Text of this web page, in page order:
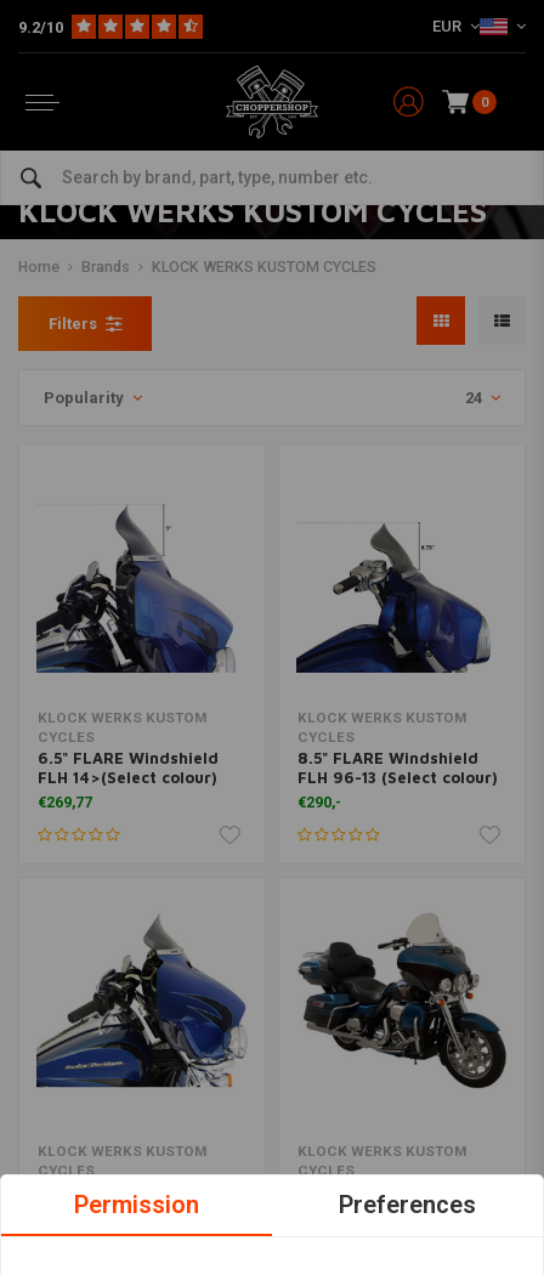
9.2/10 EUR
0
KLOCK WERKS KUSTOM CYCLES
Home Brands KLOCK WERKS KUSTOM CYCLES
Filters
Popularity 24
KLOCK WERKS KUSTOM
CYCLES
6.5" FLARE Windshield
FLH 14>(Select colour)
€269,77
KLOCK WERKS KUSTOM
CYCLES
8.5" FLARE Windshield
FLH 96-13 (Select colour)
€290,-
KLOCK WERKS KUSTOM
CYCLES
5" FLARE Windshield FLH
2014 < (Select colour)
€269,77
KLOCK WERKS KUSTOM
CYCLES
11.5" FLARE Windshield
FLH 14>(Select colour)
Permission Preferences